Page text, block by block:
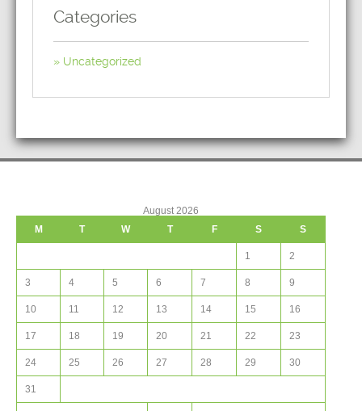
Categories
Uncategorized
August 2026
M
T W T F S S
1 2
3 4 5 6 7 8 9
10 11 12 13 14 15 16
17 18 19 20 21 22 23
24 25 26 27 28 29 30
31